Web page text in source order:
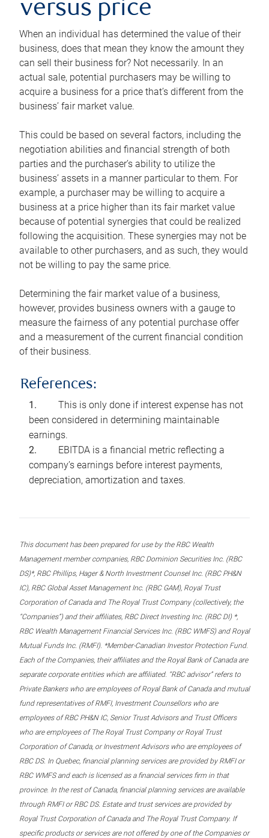
versus price
When an individual has determined the value of their
business, does that mean they know the amount they
can sell their business for? Not necessarily. In an
actual sale, potential purchasers may be willing to
acquire a business for a price that’s different from the
business’ fair market value.
This could be based on several factors, including the
negotiation abilities and financial strength of both
parties and the purchaser’s ability to utilize the
business’ assets in a manner particular to them. For
example, a purchaser may be willing to acquire a
business at a price higher than its fair market value
because of potential synergies that could be realized
following the acquisition. These synergies may not be
available to other purchasers, and as such, they would
not be willing to pay the same price.
Determining the fair market value of a business,
however, provides business owners with a gauge to
measure the fairness of any potential purchase offer
and a measurement of the current financial condition
of their business.
References:
This is only done if interest expense has not
been considered in determining maintainable
earnings.
EBITDA is a financial metric reflecting a
company’s earnings before interest payments,
depreciation, amortization and taxes.
This document has been prepared for use by the RBC Wealth
Management member companies, RBC Dominion Securities Inc. (RBC
DS)*, RBC Phillips, Hager & North Investment Counsel Inc. (RBC PH&N
IC), RBC Global Asset Management Inc. (RBC GAM), Royal Trust
Corporation of Canada and The Royal Trust Company (collectively, the
“Companies”) and their affiliates, RBC Direct Investing Inc. (RBC DI) *,
RBC Wealth Management Financial Services Inc. (RBC WMFS) and Royal
Mutual Funds Inc. (RMFI). *Member-Canadian Investor Protection Fund.
Each of the Companies, their affiliates and the Royal Bank of Canada are
separate corporate entities which are affiliated. “RBC advisor” refers to
Private Bankers who are employees of Royal Bank of Canada and mutual
fund representatives of RMFI, Investment Counsellors who are
employees of RBC PH&N IC, Senior Trust Advisors and Trust Officers
who are employees of The Royal Trust Company or Royal Trust
Corporation of Canada, or Investment Advisors who are employees of
RBC DS. In Quebec, financial planning services are provided by RMFI or
RBC WMFS and each is licensed as a financial services firm in that
province. In the rest of Canada, financial planning services are available
through RMFI or RBC DS. Estate and trust services are provided by
Royal Trust Corporation of Canada and The Royal Trust Company. If
specific products or services are not offered by one of the Companies or